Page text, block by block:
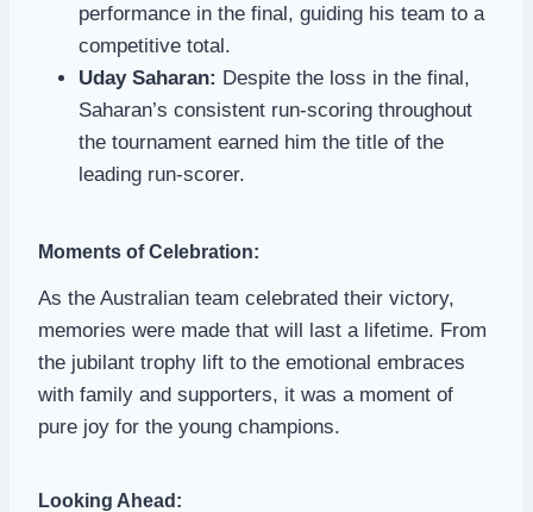
performance in the final, guiding his team to a
competitive total.
Uday Saharan: Despite the loss in the final,
Saharan’s consistent run-scoring throughout
the tournament earned him the title of the
leading run-scorer.
Moments of Celebration:
As the Australian team celebrated their victory,
memories were made that will last a lifetime. From
the jubilant trophy lift to the emotional embraces
with family and supporters, it was a moment of
pure joy for the young champions.
Looking Ahead: